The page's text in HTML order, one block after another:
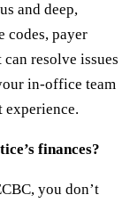
and deep,
codes, payer
resolve issues
in-office team
finances?
you don’t